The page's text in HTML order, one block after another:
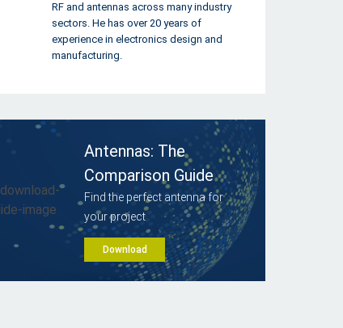
RF and antennas across many industry
sectors. He has over 20 years of
experience in electronics design and
manufacturing.
Antennas: The
Comparison Guide
Find the perfect antenna for
your project
Download